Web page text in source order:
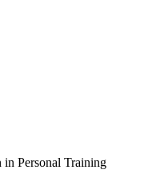
Personal Training